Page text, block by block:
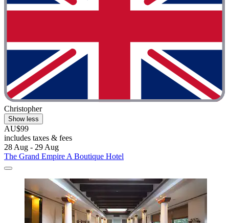
Christopher
Show less
AU$99
includes taxes & fees
28 Aug - 29 Aug
The Grand Empire A Boutique Hotel